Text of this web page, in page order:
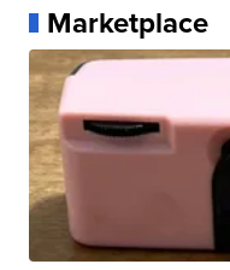
Marketplace